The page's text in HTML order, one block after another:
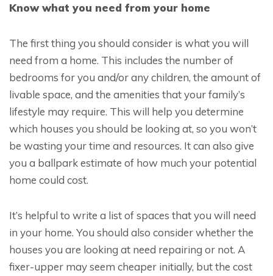
Know what you need from your home
The first thing you should consider is what you will
need from a home. This includes the number of
bedrooms for you and/or any children, the amount of
livable space, and the amenities that your family’s
lifestyle may require. This will help you determine
which houses you should be looking at, so you won’t
be wasting your time and resources. It can also give
you a ballpark estimate of how much your potential
home could cost.
It’s helpful to write a list of spaces that you will need
in your home. You should also consider whether the
houses you are looking at need repairing or not. A
fixer-upper may seem cheaper initially, but the cost